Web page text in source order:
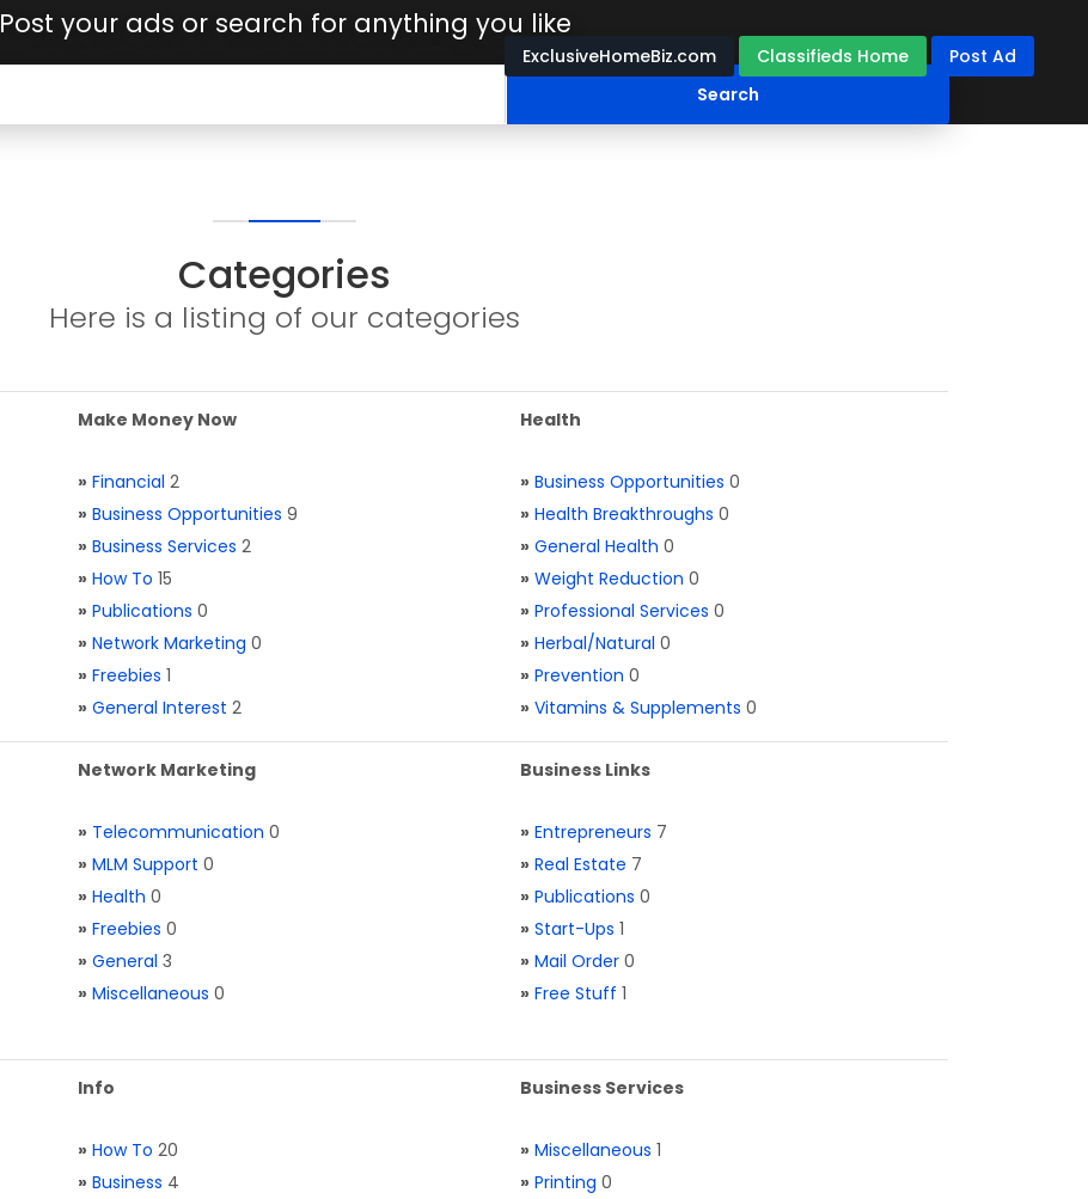
Post your ads or search for anything you like
Categories
Here is a listing of our categories
Make Money Now
» Financial 2
» Business Opportunities 9
» Business Services 2
» How To 15
» Publications 0
» Network Marketing 0
» Freebies 1
» General Interest 2
Health
» Business Opportunities 0
» Health Breakthroughs 0
» General Health 0
» Weight Reduction 0
» Professional Services 0
» Herbal/Natural 0
» Prevention 0
» Vitamins & Supplements 0
Network Marketing
» Telecommunication 0
» MLM Support 0
» Health 0
» Freebies 0
» General 3
» Miscellaneous 0
Business Links
» Entrepreneurs 7
» Real Estate 7
» Publications 0
» Start-Ups 1
» Mail Order 0
» Free Stuff 1
Info
» How To 20
» Business 4
Business Services
» Miscellaneous 1
» Printing 0
ExclusiveHomeBiz.com Classifieds Home Post Ad